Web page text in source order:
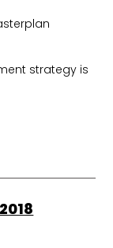
strategy is